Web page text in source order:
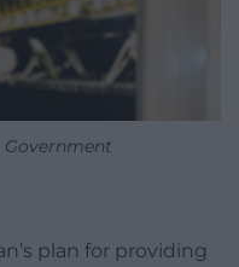
Government
plan for providing